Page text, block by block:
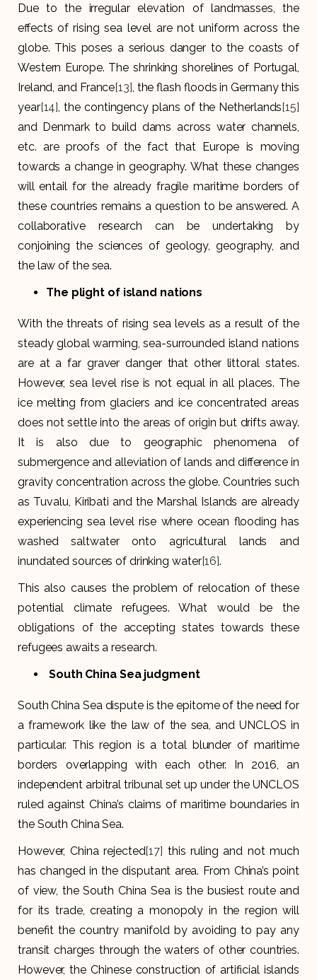
Due to the irregular elevation of landmasses, the
effects of rising sea level are not uniform across the
globe. This poses a serious danger to the coasts of
Western Europe. The shrinking shorelines of Portugal,
Ireland, and France[13] , the flash floods in Germany this
year[14] , the contingency plans of the Netherlands[15]
and Denmark to build dams across water channels,
etc. are proofs of the fact that Europe is moving
towards a change in geography. What these changes
will entail for the already fragile maritime borders of
these countries remains a question to be answered. A
collaborative research can be undertaking by
conjoining the sciences of geology, geography, and
the law of the sea.
The plight of island nations
With the threats of rising sea levels as a result of the
steady global warming, sea-surrounded island nations
are at a far graver danger that other littoral states.
However, sea level rise is not equal in all places. The
ice melting from glaciers and ice concentrated areas
does not settle into the areas of origin but drifts away.
It is also due to geographic phenomena of
submergence and alleviation of lands and difference in
gravity concentration across the globe. Countries such
as Tuvalu, Kiribati and the Marshal Islands are already
experiencing sea level rise where ocean flooding has
washed saltwater onto agricultural lands and
inundated sources of drinking water[16].
This also causes the problem of relocation of these
potential climate refugees. What would be the
obligations of the accepting states towards these
refugees awaits a research.
South China Sea judgment
South China Sea dispute is the epitome of the need for
a framework like the law of the sea, and UNCLOS in
particular. This region is a total blunder of maritime
borders overlapping with each other. In 2016, an
independent arbitral tribunal set up under the UNCLOS
ruled against China’s claims of maritime boundaries in
the South China Sea.
However, China rejected[17] this ruling and not much
has changed in the disputant area. From China’s point
of view, the South China Sea is the busiest route and
for its trade, creating a monopoly in the region will
benefit the country manifold by avoiding to pay any
transit charges through the waters of other countries.
However, the Chinese construction of artificial islands